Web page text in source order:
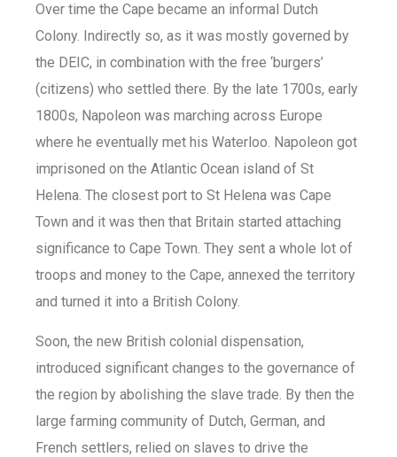
Over time the Cape became an informal Dutch
Colony. Indirectly so, as it was mostly governed by
the DEIC, in combination with the free ‘burgers’
(citizens) who settled there. By the late 1700s, early
1800s, Napoleon was marching across Europe
where he eventually met his Waterloo. Napoleon got
imprisoned on the Atlantic Ocean island of St
Helena. The closest port to St Helena was Cape
Town and it was then that Britain started attaching
significance to Cape Town. They sent a whole lot of
troops and money to the Cape, annexed the territory
and turned it into a British Colony.
Soon, the new British colonial dispensation,
introduced significant changes to the governance of
the region by abolishing the slave trade. By then the
large farming community of Dutch, German, and
French settlers, relied on slaves to drive the